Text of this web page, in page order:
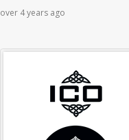
over 4 years ago